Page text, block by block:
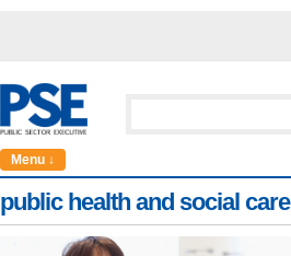
Menu ↓
public health and social care